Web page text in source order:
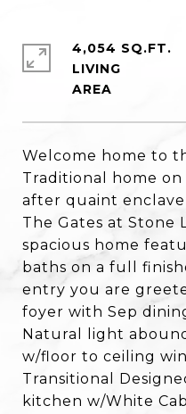
Welcome home to
Traditional home
after quaint enclave
The Gates at Stone
spacious home
baths on a full
entry you are
foyer with Sep
Natural light
w/floor to ceiling
Transitional
kitchen w/White
4,054 SQ.FT.
LIVING